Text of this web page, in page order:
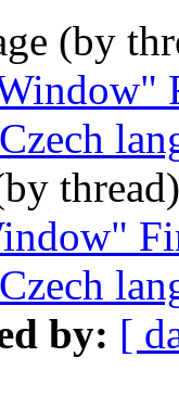
(by
by: [